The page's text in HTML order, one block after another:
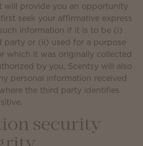
will provide you an opportunity
seek your affirmative express
information if it is to be (i)
party or (ii) used for a purpose
which it was originally collected
by you. Scentsy will also
personal information received
the third party identifies
security